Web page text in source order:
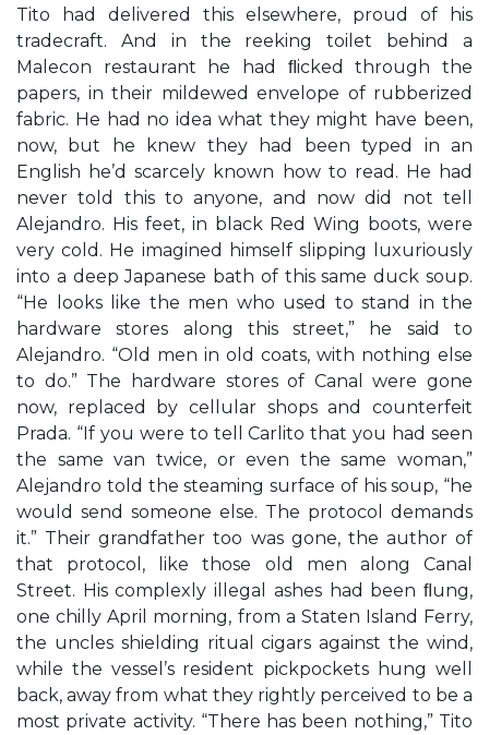
Tito had delivered this elsewhere, proud of his
tradecraft. And in the reeking toilet behind a
Malecon restaurant he had ﬂicked through the
papers, in their mildewed envelope of rubberized
fabric. He had no idea what they might have been,
now, but he knew they had been typed in an
English he’d scarcely known how to read. He had
never told this to anyone, and now did not tell
Alejandro. His feet, in black Red Wing boots, were
very cold. He imagined himself slipping luxuriously
into a deep Japanese bath of this same duck soup.
“He looks like the men who used to stand in the
hardware stores along this street,” he said to
Alejandro. “Old men in old coats, with nothing else
to do.” The hardware stores of Canal were gone
now, replaced by cellular shops and counterfeit
Prada. “If you were to tell Carlito that you had seen
the same van twice, or even the same woman,”
Alejandro told the steaming surface of his soup, “he
would send someone else. The protocol demands
it.” Their grandfather too was gone, the author of
that protocol, like those old men along Canal
Street. His complexly illegal ashes had been ﬂung,
one chilly April morning, from a Staten Island Ferry,
the uncles shielding ritual cigars against the wind,
while the vessel’s resident pickpockets hung well
back, away from what they rightly perceived to be a
most private activity. “There has been nothing,” Tito